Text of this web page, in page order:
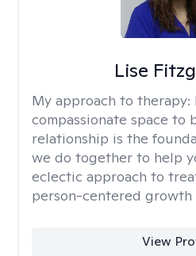
Lise
My approach to therapy:
compassionate space to
relationship is the
we do together to help
eclectic approach to
person-centered growth
View